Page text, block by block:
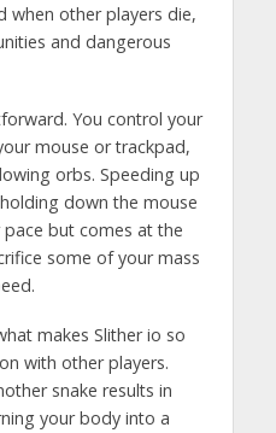
when other players die,
and dangerous
You control your
mouse or trackpad,
orbs. Speeding up
down the mouse
but comes at the
some of your mass
makes Slither io so
with other players.
snake results in
your body into a